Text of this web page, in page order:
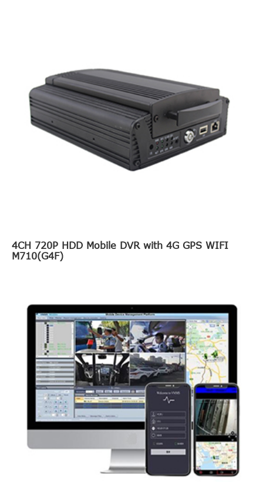
4CH 720P HDD Mobile DVR with 4G GPS WIFI
M710(G4F)